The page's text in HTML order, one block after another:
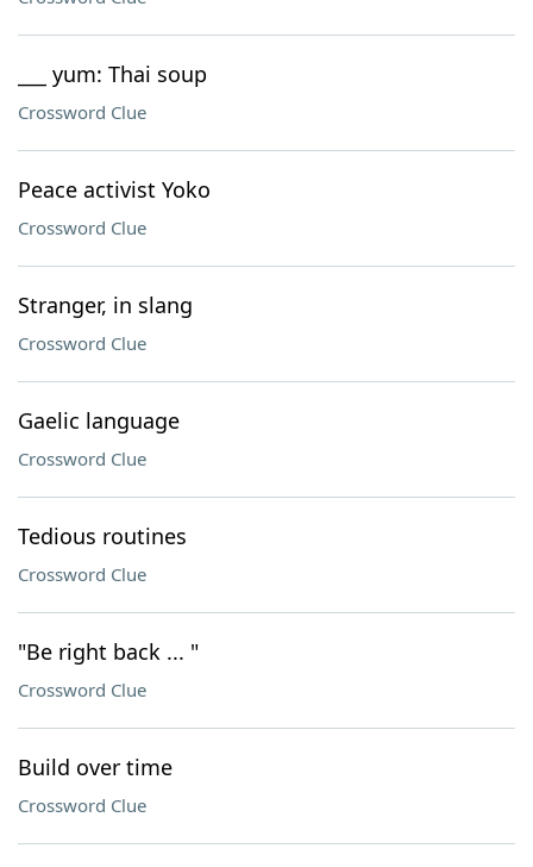
___ yum: Thai soup
Crossword Clue
Peace activist Yoko
Crossword Clue
Stranger, in slang
Crossword Clue
Gaelic language
Crossword Clue
Tedious routines
Crossword Clue
"Be right back ... "
Crossword Clue
Build over time
Crossword Clue